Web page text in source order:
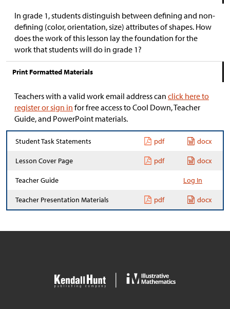
In grade 1, students distinguish between defining and non-
defining (color, orientation, size) attributes of shapes. How
does the work of this lesson lay the foundation for the
work that students will do in grade 1?
Print Formatted Materials
Teachers with a valid work email address can click here to
register or sign in for free access to Cool Down, Teacher
Guide, and PowerPoint materials.
Student Task Statements pdf docx
Lesson Cover Page pdf docx
Teacher Guide Log In
Teacher Presentation Materials pdf docx